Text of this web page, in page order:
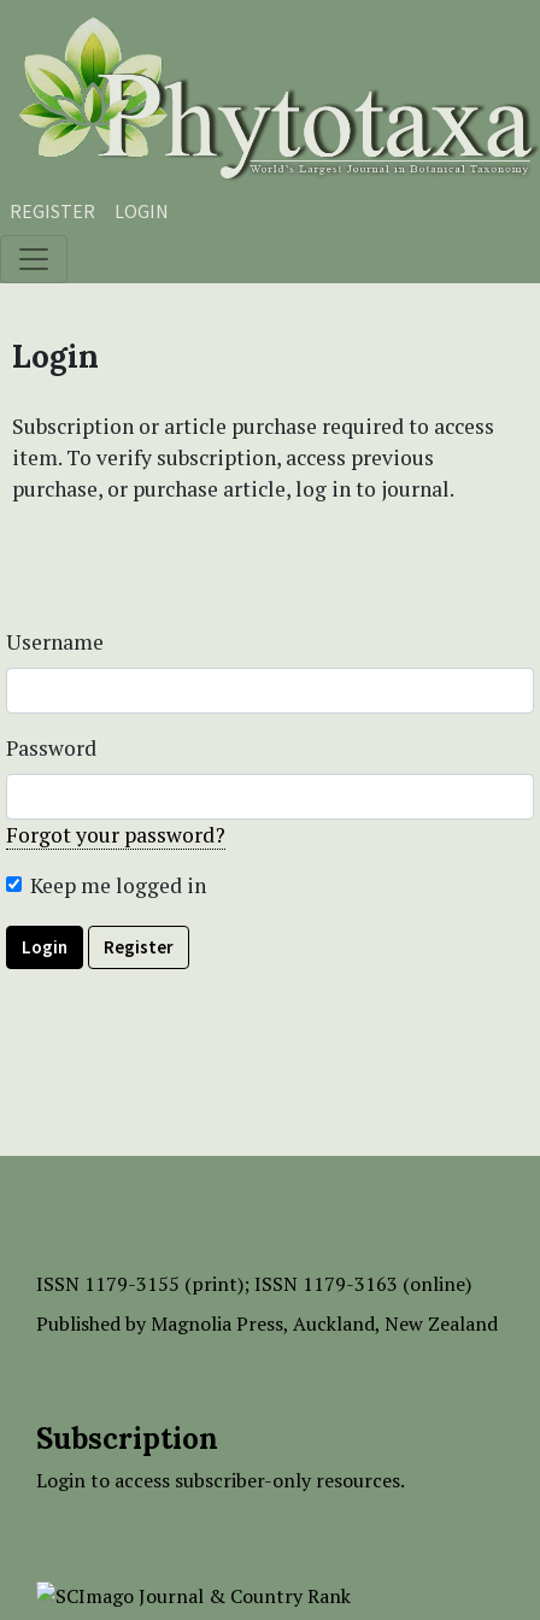
Skip to main content
Skip to main navigation menu
Skip to site footer
REGISTER LOGIN
Login
Subscription or article purchase required to access
item. To verify subscription, access previous
purchase, or purchase article, log in to journal.
Username
Password
Forgot your password?
Keep me logged in
Login Register
ISSN 1179-3155 (print); ISSN 1179-3163 (online)
Published by Magnolia Press, Auckland, New Zealand
Subscription
Login to access subscriber-only resources.